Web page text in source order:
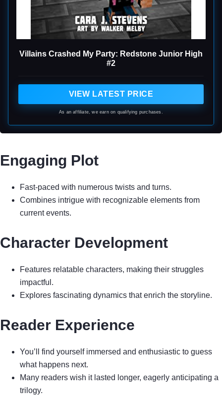
Villains Crashed My Party: Redstone Junior High
#2
VIEW LATEST PRICE
As an affiliate, we earn on qualifying purchases.
Engaging Plot
Fast-paced with numerous twists and turns.
Combines intrigue with recognizable elements from
current events.
Character Development
Features relatable characters, making their struggles
impactful.
Explores fascinating dynamics that enrich the storyline.
Reader Experience
You’ll find yourself immersed and enthusiastic to guess
what happens next.
Many readers wish it lasted longer, eagerly anticipating a
trilogy.